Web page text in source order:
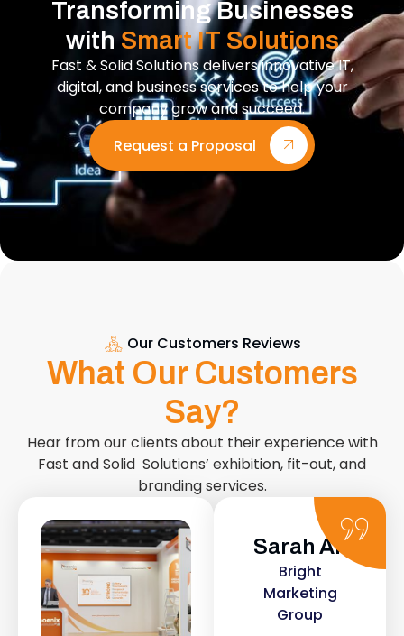
Transforming Businesses
withSmart IT Solutions
Fast & Solid Solutions delivers innovative IT,
digital, and business services to help your
company grow and succeed.
Request a Proposal
Our Customers Reviews
What Our Customers
Say?
Hear from our clients about their experience with
Fast and Solid Solutions’ exhibition, fit-out, and
branding services.
Sarah Ali
Bright
Marketing
Group
Daniel
Smith
Urban Retail
Co.